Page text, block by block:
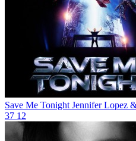
Save Me Tonight Jennifer Lopez
37 12